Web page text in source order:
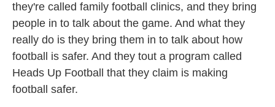
they're called family football clinics, and they bring
people in to talk about the game. And what they
really do is they bring them in to talk about how
football is safer. And they tout a program called
Heads Up Football that they claim is making
football safer.